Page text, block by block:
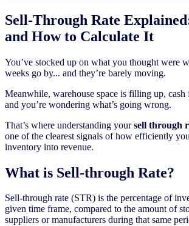
Sell-Through Rate
and How to Calculate It
You’ve stocked up on what you thought were
weeks go by... and they’re barely moving.
Meanwhile, warehouse space is filling up, cash
and you’re wondering what’s going wrong.
That’s where understanding yoursell through
one of the clearest signals of how efficiently
inventory into revenue.
What is Sell-through Rate?
Sell-through rate (STR) is the percentage of
given time frame, compared to the amount of
suppliers or manufacturers during that same